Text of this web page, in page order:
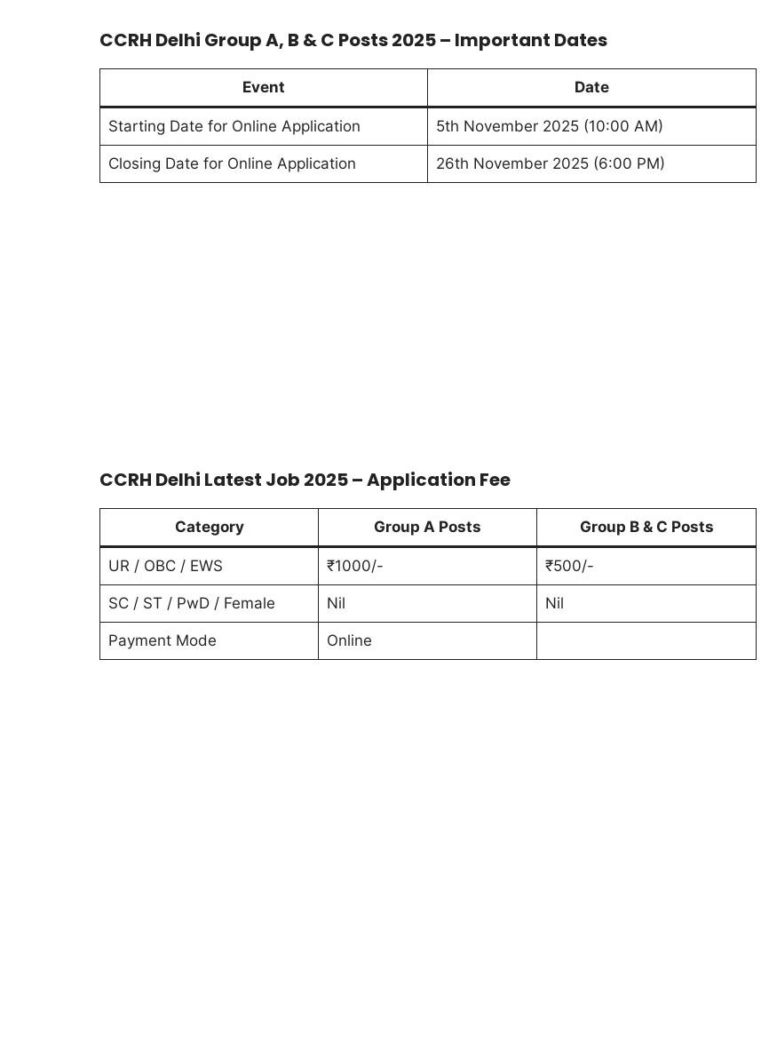
CCRH Delhi Group A, B & C Posts 2025 – Important Dates
Event Date
Starting Date for Online Application 5th November 2025 (10:00 AM)
Closing Date for Online Application 26th November 2025 (6:00 PM)
CCRH Delhi Latest Job 2025 – Application Fee
Category Group A Posts Group B & C Posts
UR / OBC / EWS ₹1000/- ₹500/-
SC / ST / PwD / Female Nil Nil
Payment Mode Online